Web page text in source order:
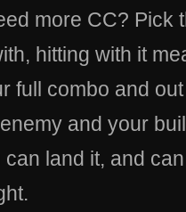
more CC? Pick
hitting with it
full combo and
and your
land it, and